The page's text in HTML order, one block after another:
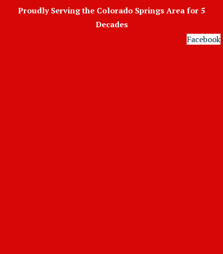
Proudly Serving the Colorado Springs Area for 5
Decades
Facebook